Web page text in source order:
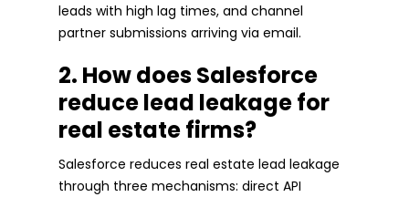
leads with high lag times, and channel
partner submissions arriving via email.
2. How does Salesforce
reduce lead leakage for
real estate firms?
Salesforce reduces real estate lead leakage
through three mechanisms: direct API